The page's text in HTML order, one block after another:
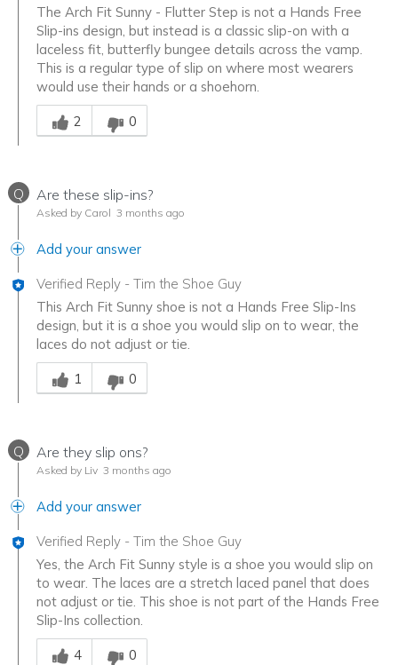
The Arch Fit Sunny - Flutter Step is not a Hands Free
Slip-ins design, but instead is a classic slip-on with a
laceless fit, butterfly bungee details across the vamp.
This is a regular type of slip on where most wearers
would use their hands or a shoehorn.
Was this answer helpful to you
2
0
Q Are these slip-ins?
Asked by Carol 3 months ago
Add your answer
Verified Reply - Tim the Shoe Guy
This Arch Fit Sunny shoe is not a Hands Free Slip-Ins
design, but it is a shoe you would slip on to wear, the
laces do not adjust or tie.
Was this answer helpful to you
1
0
Q Are they slip ons?
Asked by Liv 3 months ago
Add your answer
Verified Reply - Tim the Shoe Guy
Yes, the Arch Fit Sunny style is a shoe you would slip on
to wear. The laces are a stretch laced panel that does
not adjust or tie. This shoe is not part of the Hands Free
Slip-Ins collection.
Was this answer helpful to you
4
0